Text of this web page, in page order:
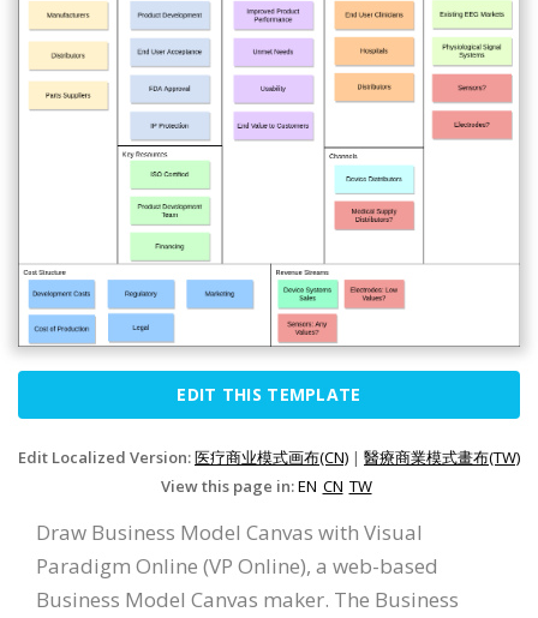
EDIT THIS TEMPLATE
Edit Localized Version:医疗商业模式画布(CN) | 醫療商業模式畫布(TW)
View this page in:EN CN TW
Draw Business Model Canvas with Visual
Paradigm Online (VP Online), a web-based
Business Model Canvas maker. The Business